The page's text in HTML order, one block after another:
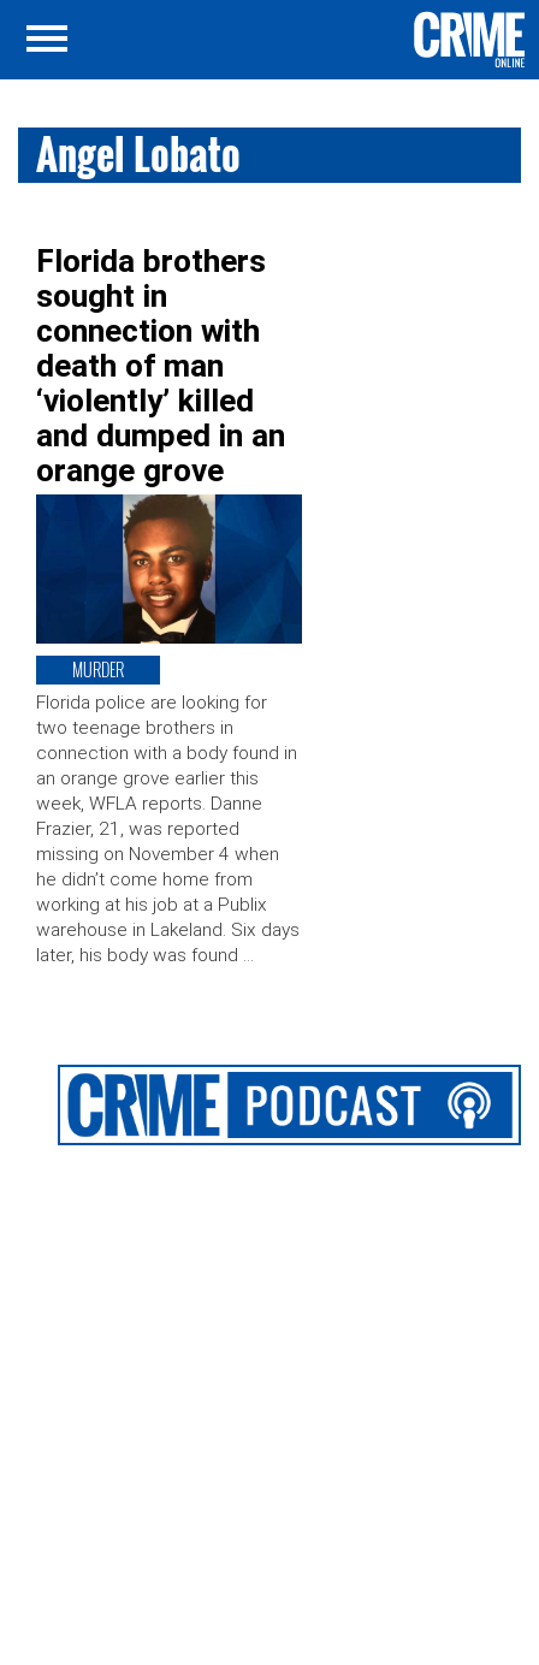
Angel Lobato
Florida brothers
sought in
connection with
death of man
‘violently’ killed
and dumped in an
orange grove
MURDER
Florida police are looking for
two teenage brothers in
connection with a body found in
an orange grove earlier this
week, WFLA reports. Danne
Frazier, 21, was reported
missing on November 4 when
he didn’t come home from
working at his job at a Publix
warehouse in Lakeland. Six days
later, his body was found …